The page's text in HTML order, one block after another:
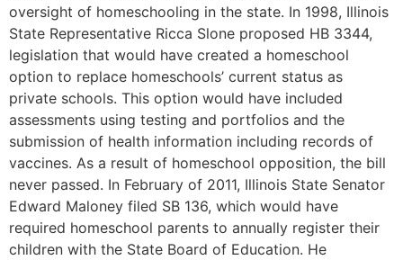
oversight of homeschooling in the state. In 1998, Illinois
State Representative Ricca Slone proposed HB 3344,
legislation that would have created a homeschool
option to replace homeschools’ current status as
private schools. This option would have included
assessments using testing and portfolios and the
submission of health information including records of
vaccines. As a result of homeschool opposition, the bill
never passed. In February of 2011, Illinois State Senator
Edward Maloney filed SB 136, which would have
required homeschool parents to annually register their
children with the State Board of Education. He